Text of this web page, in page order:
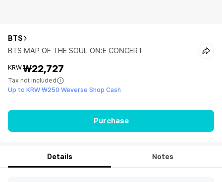
BTS
BTS MAP OF THE SOUL ON:E CONCERT
KRW₩22,727
Tax not included
Up to KRW ₩250 Weverse Shop Cash
Purchase
Details Notes